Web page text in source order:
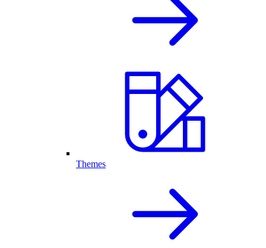
Themes